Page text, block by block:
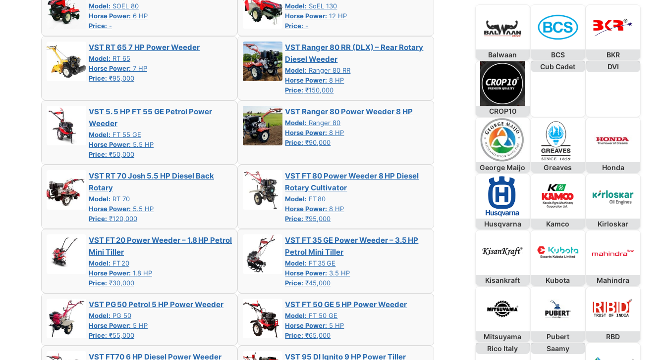
Model: SOEL 80
Horse Power: 6 HP
Price: -
Model: SoEL 130
Horse Power: 12 HP
Price: -
VST RT 65 7 HP Power Weeder
Model: RT 65
Horse Power: 7 HP
Price: ₹95,000
VST Ranger 80 RR (DLX) – Rear Rotary
Diesel Weeder
Model: Ranger 80 RR
Horse Power: 8 HP
Price: ₹150,000
VST 5. 5 HP FT 55 GE Petrol Power
Weeder
Model: FT 55 GE
Horse Power: 5.5 HP
Price: ₹50,000
VST Ranger 80 Power Weeder 8 HP
Model: Ranger 80
Horse Power: 8 HP
Price: ₹90,000
VST RT 70 Josh 5.5 HP Diesel Back
Rotary
Model: RT 70
Horse Power: 5.5 HP
Price: ₹120,000
VST FT 80 Power Weeder 8 HP Diesel
Rotary Cultivator
Model: FT 80
Horse Power: 8 HP
Price: ₹95,000
VST FT 20 Power Weeder – 1.8 HP Petrol
Mini Tiller
Model: FT 20
Horse Power: 1.8 HP
Price: ₹30,000
VST FT 35 GE Power Weeder – 3.5 HP
Petrol Mini Tiller
Model: FT 35 GE
Horse Power: 3.5 HP
Price: ₹45,000
VST PG 50 Petrol 5 HP Power Weeder
Model: PG 50
Horse Power: 5 HP
Price: ₹55,000
VST FT 50 GE 5 HP Power Weeder
Model: FT 50 GE
Horse Power: 5 HP
Price: ₹65,000
VST FT70 6 HP Diesel Power Weeder VST 95 DI Ignito 9 HP Power Tiller
Balwaan BCS BKR
CROP10
Cub Cadet DVI
George Maijo Greaves Honda
Husqvarna Kamco Kirloskar
Kisankraft Kubota Mahindra
Mitsuyama Pubert
RBD
Rico Italy
Saamy